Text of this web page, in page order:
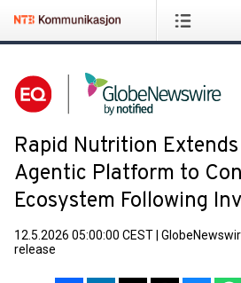
Rapid Nutrition
Agentic Platform to
Ecosystem Following
12.5.2026 05:00:00 CEST
release